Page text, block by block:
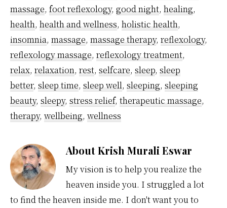
massage, foot reflexology, good night, healing,
health, health and wellness, holistic health,
insomnia, massage, massage therapy, reflexology,
reflexology massage, reflexology treatment,
relax, relaxation, rest, selfcare, sleep, sleep
better, sleep time, sleep well, sleeping, sleeping
beauty, sleepy, stress relief, therapeutic massage,
therapy, wellbeing, wellness
AboutKrish Murali Eswar
My vision is to help you realize the
heaven inside you. I struggled a lot
to find the heaven inside me. I don't want you to